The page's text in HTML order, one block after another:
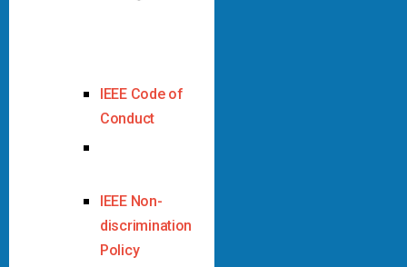
IEEE Code of
Conduct
IEEE Non-
discrimination
Policy